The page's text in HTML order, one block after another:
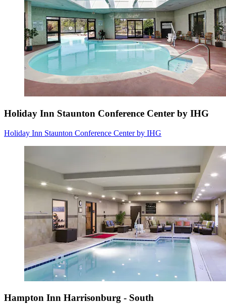
Holiday Inn Staunton Conference Center by IHG
Holiday Inn Staunton Conference Center by IHG
Hampton Inn Harrisonburg - South